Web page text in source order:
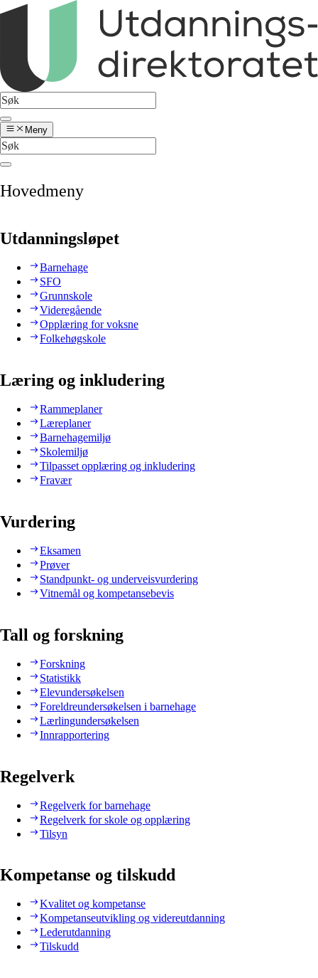
Meny
Hovedmeny
Utdanningsløpet
Barnehage
SFO
Grunnskole
Videregående
Opplæring for voksne
Folkehøgskole
Læring og inkludering
Rammeplaner
Læreplaner
Barnehagemiljø
Skolemiljø
Tilpasset opplæring og inkludering
Fravær
Vurdering
Eksamen
Prøver
Standpunkt- og underveisvurdering
Vitnemål og kompetansebevis
Tall og forskning
Forskning
Statistikk
Elevundersøkelsen
Foreldreundersøkelsen i barnehage
Lærlingundersøkelsen
Innrapportering
Regelverk
Regelverk for barnehage
Regelverk for skole og opplæring
Tilsyn
Kompetanse og tilskudd
Kvalitet og kompetanse
Kompetanseutvikling og videreutdanning
Lederutdanning
Tilskudd